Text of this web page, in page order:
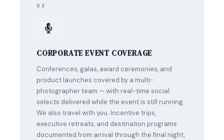
03
CORPORATE EVENT COVERAGE
Conferences, galas, award ceremonies, and
product launches covered by a multi-
photographer team — with real-time social
selects delivered while the event is still running.
We also travel with you. Incentive trips,
executive retreats, and destination programs
documented from arrival through the final night,